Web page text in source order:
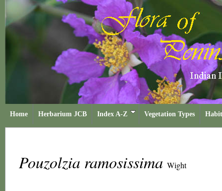
Home Herbarium JCB Index A-Z Vegetation Types
Pouzolzia ramosissima Wight